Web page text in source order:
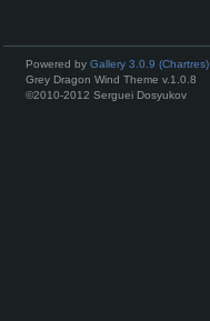
Powered by Gallery 3.0.9 (Chartres)
Grey Dragon Wind Theme v.1.0.8
©2010-2012 Serguei Dosyukov